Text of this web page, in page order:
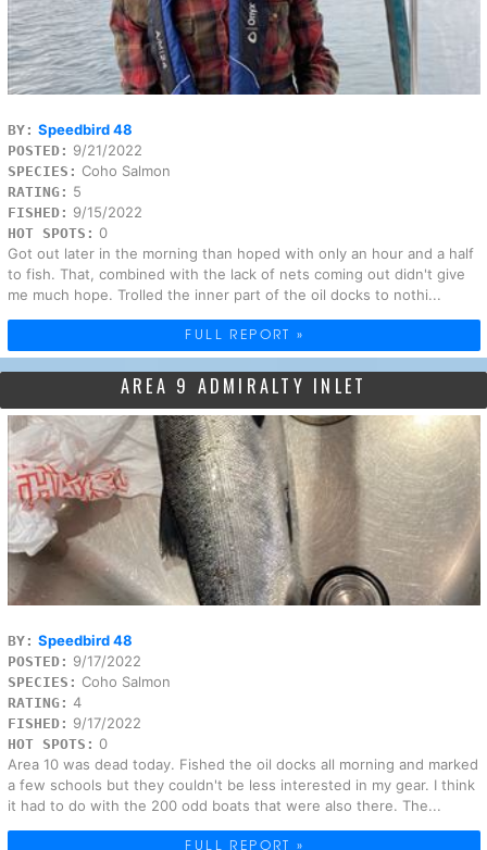
BY: Speedbird 48
POSTED: 9/21/2022
SPECIES: Coho Salmon
RATING: 5
FISHED: 9/15/2022
HOT SPOTS: 0
Got out later in the morning than hoped with only an hour and a half
to fish. That, combined with the lack of nets coming out didn't give
me much hope. Trolled the inner part of the oil docks to nothi...
FULL REPORT »
AREA 9 ADMIRALTY INLET
BY: Speedbird 48
POSTED: 9/17/2022
SPECIES: Coho Salmon
RATING: 4
FISHED: 9/17/2022
HOT SPOTS: 0
Area 10 was dead today. Fished the oil docks all morning and marked
a few schools but they couldn't be less interested in my gear. I think
it had to do with the 200 odd boats that were also there. The...
FULL REPORT »